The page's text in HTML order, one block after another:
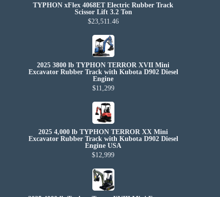
TYPHON xFlex 4068ET Electric Rubber Track
Scissor Lift 3.2 Ton
$23,511.46
2025 3800 lb TYPHON TERROR XVII Mini
Excavator Rubber Track with Kubota D902 Diesel
Engine
$11,299
2025 4,000 lb TYPHON TERROR XX Mini
Excavator Rubber Track with Kubota D902 Diesel
Engine USA
$12,999